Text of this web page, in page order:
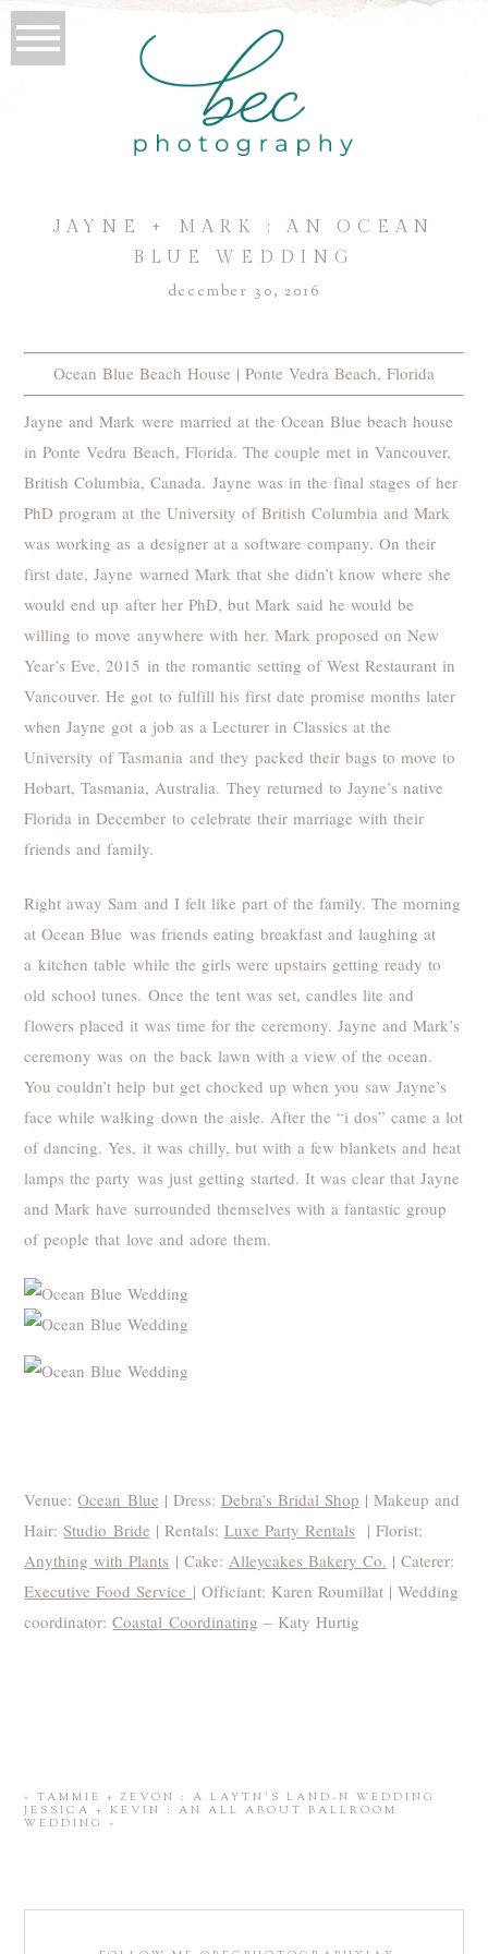
JAYNE + MARK : AN OCEAN
BLUE WEDDING
december 30, 2016
Ocean Blue Beach House | Ponte Vedra Beach, Florida
Jayne and Mark were married at the Ocean Blue beach house
in Ponte Vedra Beach, Florida. The couple met in Vancouver,
British Columbia, Canada. Jayne was in the final stages of her
PhD program at the University of British Columbia and Mark
was working as a designer at a software company. On their
first date, Jayne warned Mark that she didn’t know where she
would end up after her PhD, but Mark said he would be
willing to move anywhere with her. Mark proposed on New
Year’s Eve, 2015 in the romantic setting of West Restaurant in
Vancouver. He got to fulfill his first date promise months later
when Jayne got a job as a Lecturer in Classics at the
University of Tasmania and they packed their bags to move to
Hobart, Tasmania, Australia. They returned to Jayne’s native
Florida in December to celebrate their marriage with their
friends and family.
Right away Sam and I felt like part of the family. The morning
at Ocean Blue was friends eating breakfast and laughing at
a kitchen table while the girls were upstairs getting ready to
old school tunes. Once the tent was set, candles lite and
flowers placed it was time for the ceremony. Jayne and Mark’s
ceremony was on the back lawn with a view of the ocean.
You couldn’t help but get chocked up when you saw Jayne’s
face while walking down the aisle. After the “i dos” came a lot
of dancing. Yes, it was chilly, but with a few blankets and heat
lamps the party was just getting started. It was clear that Jayne
and Mark have surrounded themselves with a fantastic group
of people that love and adore them.
Venue:Ocean Blue | Dress: Debra’s Bridal Shop | Makeup and
Hair:Studio Bride | Rentals: Luxe Party Rentals | Florist:
Anything with Plants | Cake: Alleycakes Bakery Co. | Caterer:
Executive Food Service | Officiant: Karen Roumillat | Wedding
coordinator:Coastal Coordinating – Katy Hurtig
«
TAMMIE + ZEVON : A LAYTN’S LAND-N WEDDING
JESSICA + KEVIN : AN ALL ABOUT BALLROOM
WEDDING
»